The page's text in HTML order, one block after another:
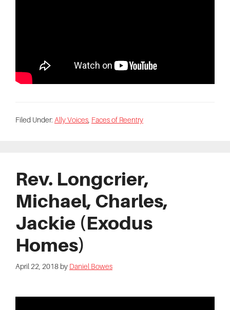
Filed Under: Ally Voices, Faces of Reentry
Rev. Longcrier,
Michael, Charles,
Jackie (Exodus
Homes)
April 22, 2018 by Daniel Bowes